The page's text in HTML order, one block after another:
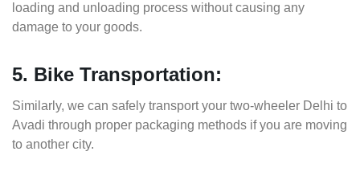
loading and unloading process without causing any
damage to your goods.
5. Bike Transportation:
Similarly, we can safely transport your two-wheeler Delhi to
Avadi through proper packaging methods if you are moving
to another city.